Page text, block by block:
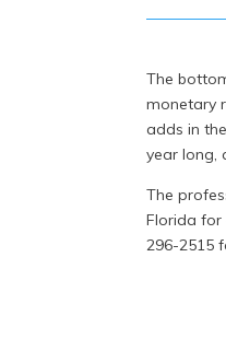
The
monetary
adds in
year long,
The
Florida for
296-2515